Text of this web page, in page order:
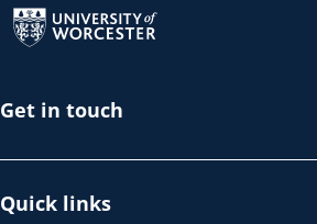
Get in touch
Quick links